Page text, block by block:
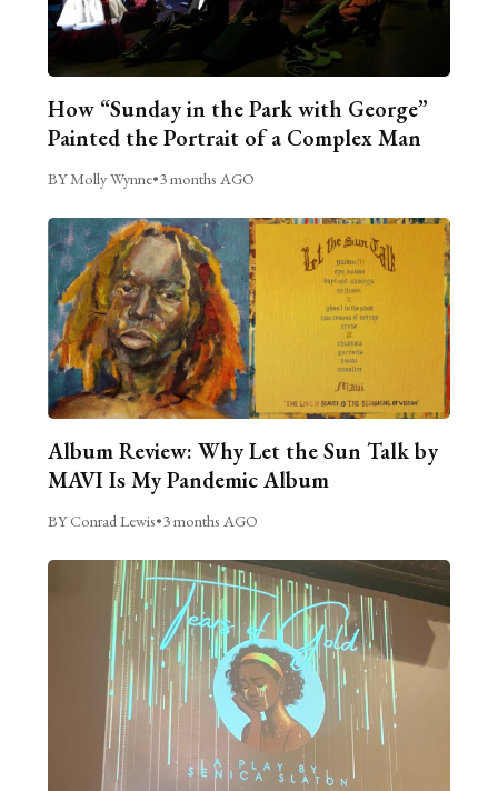
How “Sunday in the Park with George”
Painted the Portrait of a Complex Man
BY Molly Wynne•3 months AGO
Album Review: Why Let the Sun Talk by
MAVI Is My Pandemic Album
BY Conrad Lewis•3 months AGO